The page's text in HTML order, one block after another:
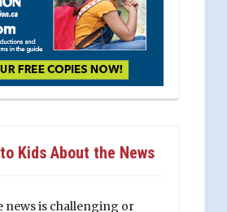
Kids About the News
news is challenging or